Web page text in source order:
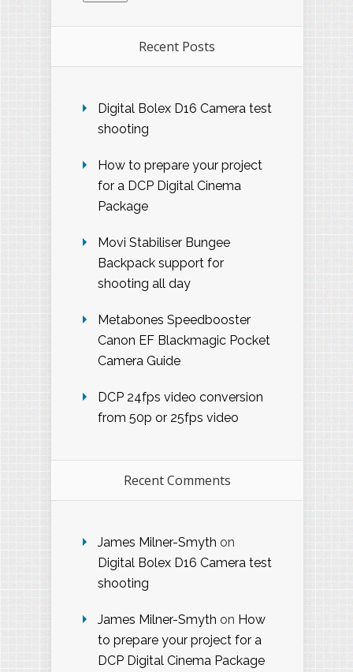
Recent Posts
Digital Bolex D16 Camera test
shooting
How to prepare your project
for a DCP Digital Cinema
Package
Movi Stabiliser Bungee
Backpack support for
shooting all day
Metabones Speedbooster
Canon EF Blackmagic Pocket
Camera Guide
DCP 24fps video conversion
from 50p or 25fps video
Recent Comments
James Milner-Smyth on
Digital Bolex D16 Camera test
shooting
James Milner-Smyth on How
to prepare your project for a
DCP Digital Cinema Package